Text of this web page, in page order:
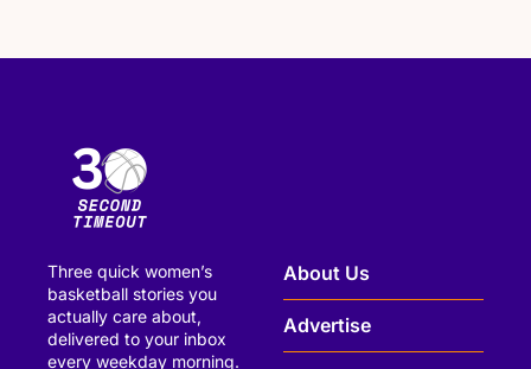
Three quick women’s
basketball stories you
actually care about,
delivered to your inbox
every weekday morning.
About Us
Advertise